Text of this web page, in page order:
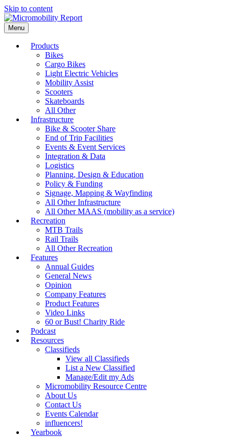
Skip to content
Menu
Products
Bikes
Cargo Bikes
Light Electric Vehicles
Mobility Assist
Scooters
Skateboards
All Other
Infrastructure
Bike & Scooter Share
End of Trip Facilities
Events & Event Services
Integration & Data
Logistics
Planning, Design & Education
Policy & Funding
Signage, Mapping & Wayfinding
All Other Infrastructure
All Other MAAS (mobility as a service)
Recreation
MTB Trails
Rail Trails
All Other Recreation
Features
Annual Guides
General News
Opinion
Company Features
Product Features
Video Links
60 or Bust! Charity Ride
Podcast
Resources
Classifieds
View all Classifieds
List a New Classified
Manage/Edit my Ads
Micromobility Resource Centre
About Us
Contact Us
Events Calendar
influencers!
Yearbook